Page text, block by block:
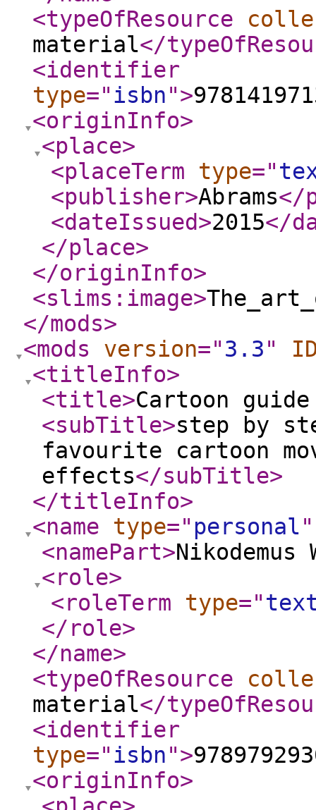
<typeOfResource
material</
<identifier
type="isbn">
<originInfo>
<place>
<placeTerm
type="
<publisher>Abrams</
<dateIssued>2015</
</place>
</originInfo>
<slims:image>
</mods>
<mods
version="3.3"
<titleInfo>
<title>Cartoon
<subTitle>step by
favourite cartoon
effects</subTitle>
</titleInfo>
<name
type=" personal"
<namePart>Nikodemus
<role>
<roleTerm
type="
</role>
</name>
<typeOfResource
material</
<identifier
type="isbn">
<originInfo>